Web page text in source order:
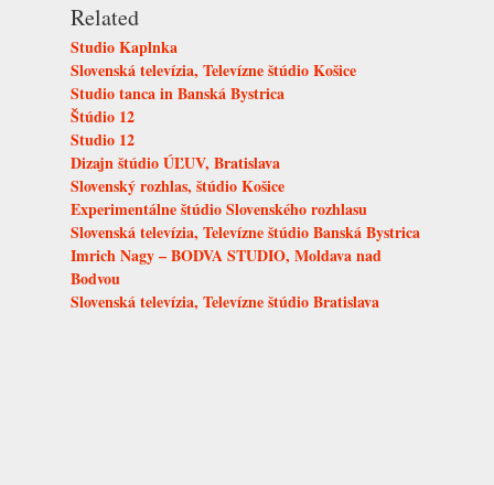
Related
Studio Kaplnka
Slovenská televízia, Televízne štúdio Košice
Studio tanca in Banská Bystrica
Štúdio 12
Studio 12
Dizajn štúdio ÚĽUV, Bratislava
Slovenský rozhlas, štúdio Košice
Experimentálne štúdio Slovenského rozhlasu
Slovenská televízia, Televízne štúdio Banská Bystrica
Imrich Nagy – BODVA STUDIO, Moldava nad
Bodvou
Slovenská televízia, Televízne štúdio Bratislava